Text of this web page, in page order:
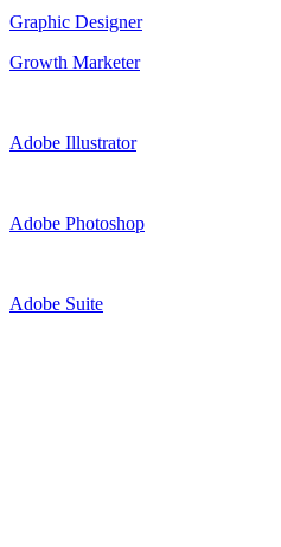
Graphic Designer
Growth Marketer
Adobe Illustrator
Adobe Photoshop
Adobe Suite